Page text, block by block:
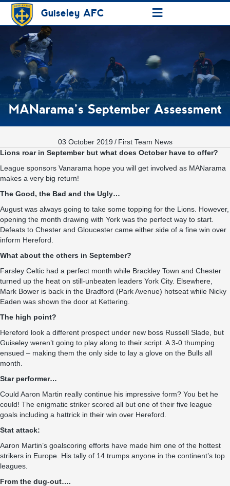
Guiseley AFC ≡
MANarama’s September Assessment
03 October 2019 / First Team News
Lions roar in September but what does October have to offer?
League sponsors Vanarama hope you will get involved as MANarama
makes a very big return!
The Good, the Bad and the Ugly…
August was always going to take some topping for the Lions. However,
opening the month drawing with York was the perfect way to start.
Defeats to Chester and Gloucester came either side of a fine win over
inform Hereford.
What about the others in September?
Farsley Celtic had a perfect month while Brackley Town and Chester
turned up the heat on still-unbeaten leaders York City. Elsewhere,
Mark Bower is back in the Bradford (Park Avenue) hotseat while Nicky
Eaden was shown the door at Kettering.
The high point?
Hereford look a different prospect under new boss Russell Slade, but
Guiseley weren’t going to play along to their script. A 3-0 thumping
ensued – making them the only side to lay a glove on the Bulls all
month.
Star performer…
Could Aaron Martin really continue his impressive form? You bet he
could! The enigmatic striker scored all but one of their five league
goals including a hattrick in their win over Hereford.
Stat attack:
Aaron Martin’s goalscoring efforts have made him one of the hottest
strikers in Europe. His tally of 14 trumps anyone in the continent’s top
leagues.
From the dug-out….